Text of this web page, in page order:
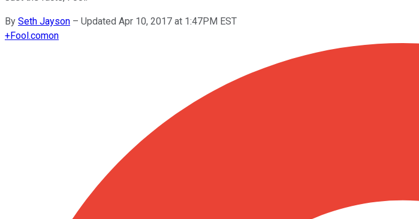
By Seth Jayson – Updated Apr 10, 2017 at 1:47PM EST
+Fool.comon